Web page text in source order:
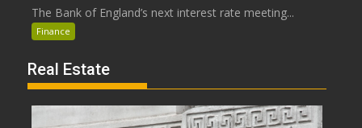
The Bank of England’s next interest rate meeting...
Finance
Real Estate